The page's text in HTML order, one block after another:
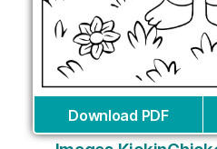
Download PDF